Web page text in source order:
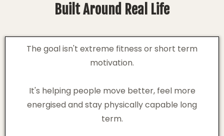
Built Around Real Life
The goal isn't extreme fitness or short term
motivation.
It's helping people move better, feel more
energised and stay physically capable long
term.